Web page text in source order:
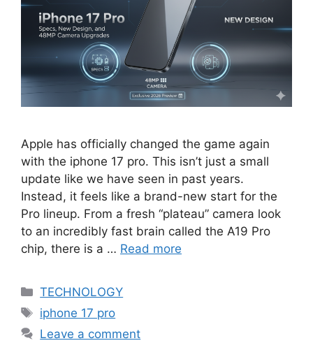
Apple has officially changed the game again
with the iphone 17 pro. This isn’t just a small
update like we have seen in past years.
Instead, it feels like a brand-new start for the
Pro lineup. From a fresh “plateau” camera look
to an incredibly fast brain called the A19 Pro
chip, there is a … Read more
Categories
TECHNOLOGY
Tags
iphone 17 pro
Leave a comment